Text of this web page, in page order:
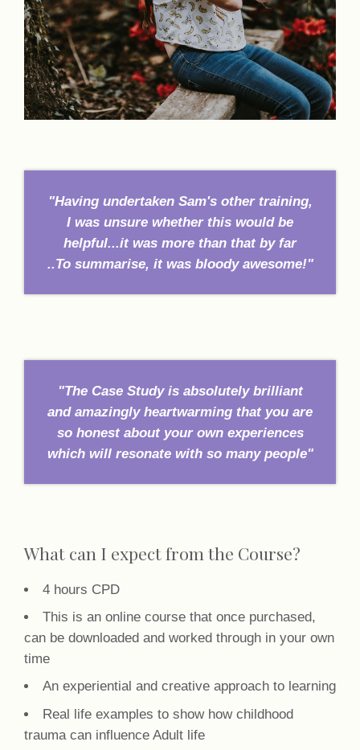
"Having undertaken Sam's other training,
I was unsure whether this would be
helpful...it was more than that by far
..To summarise, it was bloody awesome!"
"The Case Study is absolutely brilliant
and amazingly heartwarming that you are
so honest about your own experiences
which will resonate with so many people"
What can I expect from the Course?
4 hours CPD
This is an online course that once purchased,
can be downloaded and worked through in your own
time
An experiential and creative approach to learning
Real life examples to show how childhood
trauma can influence Adult life